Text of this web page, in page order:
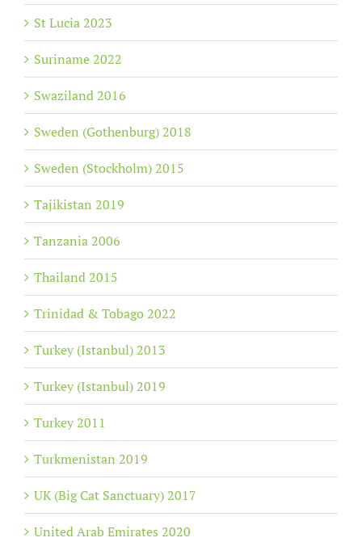
St Lucia 2023
Suriname 2022
Swaziland 2016
Sweden (Gothenburg) 2018
Sweden (Stockholm) 2015
Tajikistan 2019
Tanzania 2006
Thailand 2015
Trinidad & Tobago 2022
Turkey (Istanbul) 2013
Turkey (Istanbul) 2019
Turkey 2011
Turkmenistan 2019
UK (Big Cat Sanctuary) 2017
United Arab Emirates 2020